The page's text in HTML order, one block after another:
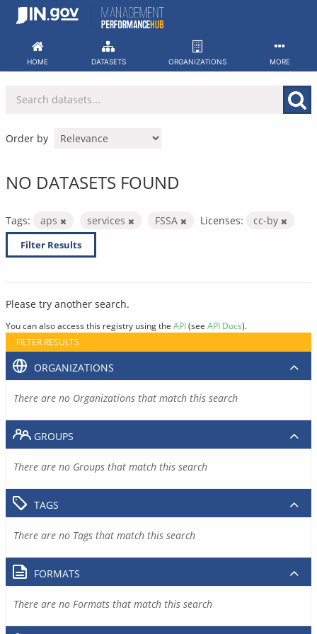
Skip
HOME DATASETS ORGANIZATIONS MORE
Order by
NO DATASETS FOUND
Tags: aps services FSSA Licenses: cc-by
Filter Results
Please try another search.
You can also access this registry using the API(see API Docs).
FILTER RESULTS
ORGANIZATIONS
There are no Organizations that match this search
GROUPS
There are no Groups that match this search
TAGS
There are no Tags that match this search
FORMATS
There are no Formats that match this search